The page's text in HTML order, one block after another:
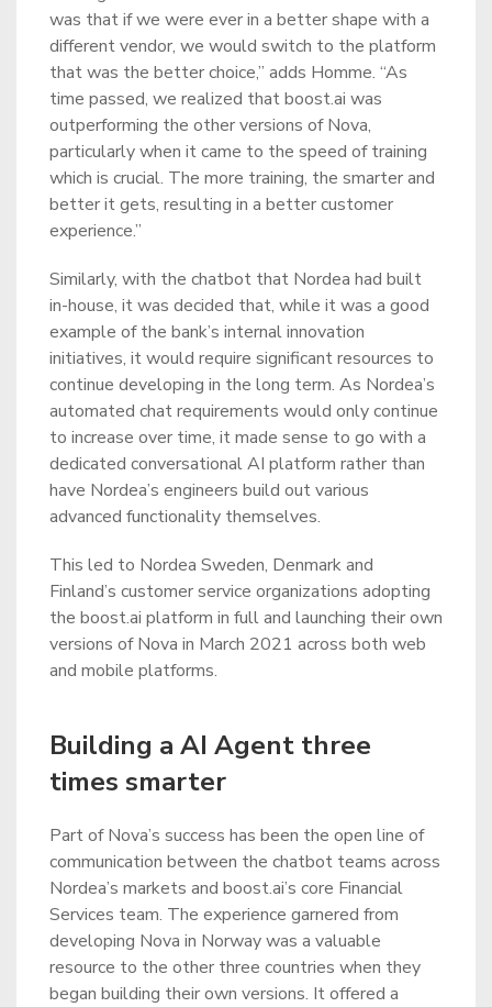
was that if we were ever in a better shape with a
different vendor, we would switch to the platform
that was the better choice,” adds Homme. “As
time passed, we realized that boost.ai was
outperforming the other versions of Nova,
particularly when it came to the speed of training
which is crucial. The more training, the smarter and
better it gets, resulting in a better customer
experience.”
Similarly, with the chatbot that Nordea had built
in-house, it was decided that, while it was a good
example of the bank’s internal innovation
initiatives, it would require significant resources to
continue developing in the long term. As Nordea’s
automated chat requirements would only continue
to increase over time, it made sense to go with a
dedicated conversational AI platform rather than
have Nordea’s engineers build out various
advanced functionality themselves.
This led to Nordea Sweden, Denmark and
Finland’s customer service organizations adopting
the boost.ai platform in full and launching their own
versions of Nova in March 2021 across both web
and mobile platforms.
Building a AI Agent three
times smarter
Part of Nova’s success has been the open line of
communication between the chatbot teams across
Nordea’s markets and boost.ai’s core Financial
Services team. The experience garnered from
developing Nova in Norway was a valuable
resource to the other three countries when they
began building their own versions. It offered a